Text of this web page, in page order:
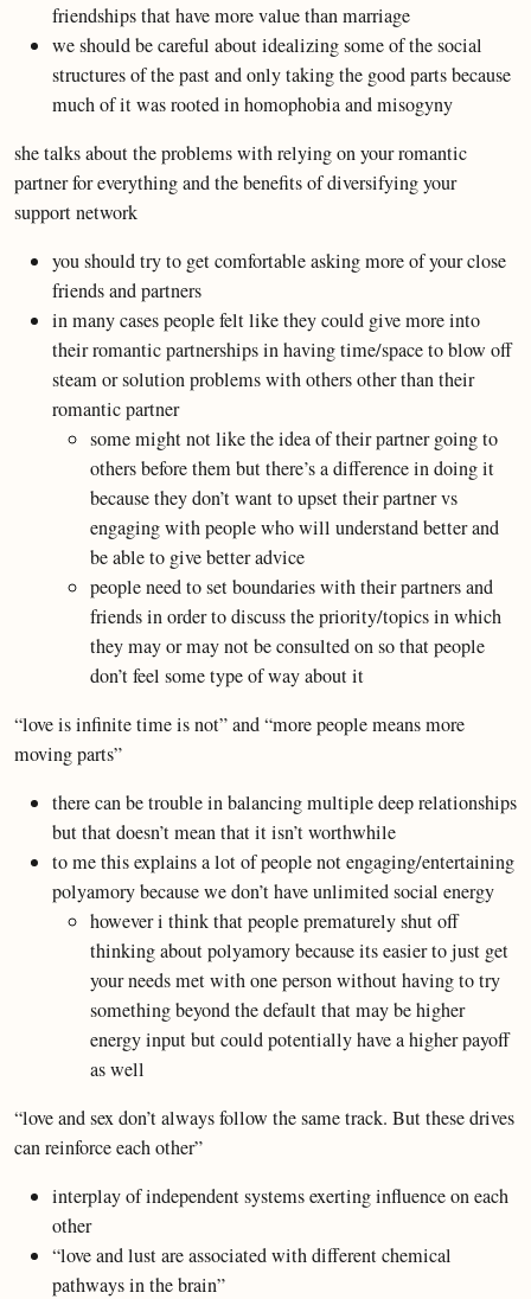
friendships that have more value than marriage
we should be careful about idealizing some of the social
structures of the past and only taking the good parts because
much of it was rooted in homophobia and misogyny
she talks about the problems with relying on your romantic
partner for everything and the benefits of diversifying your
support network
you should try to get comfortable asking more of your close
friends and partners
in many cases people felt like they could give more into
their romantic partnerships in having time/space to blow off
steam or solution problems with others other than their
romantic partner
some might not like the idea of their partner going to
others before them but there’s a difference in doing it
because they don’t want to upset their partner vs
engaging with people who will understand better and
be able to give better advice
people need to set boundaries with their partners and
friends in order to discuss the priority/topics in which
they may or may not be consulted on so that people
don’t feel some type of way about it
“love is infinite time is not” and “more people means more
moving parts”
there can be trouble in balancing multiple deep relationships
but that doesn’t mean that it isn’t worthwhile
to me this explains a lot of people not engaging/entertaining
polyamory because we don’t have unlimited social energy
however i think that people prematurely shut off
thinking about polyamory because its easier to just get
your needs met with one person without having to try
something beyond the default that may be higher
energy input but could potentially have a higher payoff
as well
“love and sex don’t always follow the same track. But these drives
can reinforce each other”
interplay of independent systems exerting influence on each
other
“love and lust are associated with different chemical
pathways in the brain”